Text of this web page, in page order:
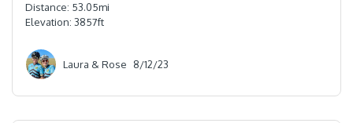
Distance: 53.05mi
Elevation: 3857ft
Laura & Rose 8/12/23